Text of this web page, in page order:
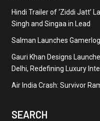
Hindi Trailer of ‘Ziddi Jatt’
Singh and Singaa in Lead
Salman Launches
Gauri Khan Designs
Delhi, Redefining Luxury
Air India Crash: Survivor
SEARCH